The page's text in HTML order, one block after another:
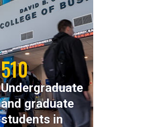
510
Undergraduate
and graduate
students in